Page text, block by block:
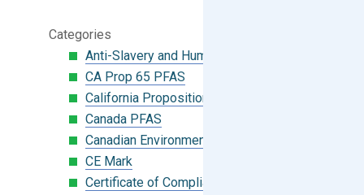
Categories
Anti-Slavery and Human Trafficking
CA Prop 65 PFAS
California Proposition 65
Canada PFAS
Canadian Environmental Protection Act
CE Mark
Certificate of Compliance